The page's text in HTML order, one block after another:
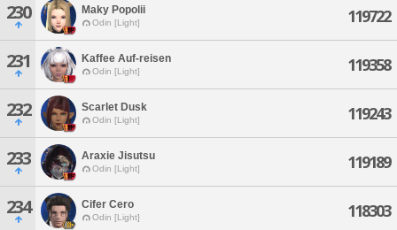
230 Maky Popolii
Odin [Light] 119722
231 Kaffee Auf-reisen
Odin [Light] 119358
232 Scarlet Dusk
Odin [Light] 119243
233 Araxie Jisutsu
Odin [Light] 119189
234 Cifer Cero
Odin [Light] 118303